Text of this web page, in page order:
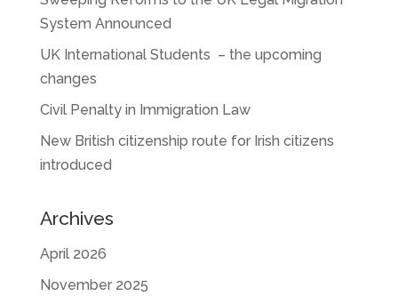
System Announced
UK International Students – the upcoming
changes
Civil Penalty in Immigration Law
New British citizenship route for Irish citizens
introduced
Archives
April 2026
November 2025